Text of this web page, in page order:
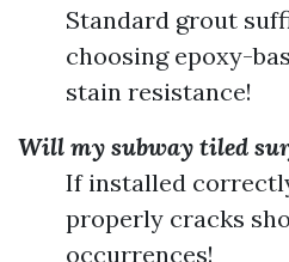
Standard grout
choosing epoxy-
stain resistance!
Will my subway tiled
If installed
properly cracks
occurrences!